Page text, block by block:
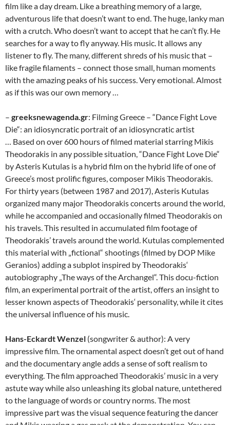
film like a day dream. Like a breathing memory of a large,
adventurous life that doesn’t want to end. The huge, lanky man
with a crutch. Who doesn’t want to accept that he can’t fly. He
searches for a way to fly anyway. His music. It allows any
listener to fly. The many, different shreds of his music that –
like fragile filaments – connect those small, human moments
with the amazing peaks of his success. Very emotional. Almost
as if this was our own memory …
– greeksnewagenda.gr: Filming Greece – “Dance Fight Love
Die“: an idiosyncratic portrait of an idiosyncratic artist
… Based on over 600 hours of filmed material starring Mikis
Theodorakis in any possible situation, “Dance Fight Love Die“
by Asteris Kutulas is a hybrid film on the hybrid life of one of
Greece’s most prolific figures, composer Mikis Theodorakis.
For thirty years (between 1987 and 2017), Asteris Kutulas
organized many major Theodorakis concerts around the world,
while he accompanied and occasionally filmed Theodorakis on
his travels. This resulted in accumulated film footage of
Theodorakis’ travels around the world. Kutulas complemented
this material with „fictional“ shootings (filmed by DOP Mike
Geranios) adding a subplot inspired by Theodorakis‘
autobiography „The ways of the Archangel“. This docu-fiction
film, an experimental portrait of the artist, offers an insight to
lesser known aspects of Theodorakis‘ personality, while it cites
the universal influence of his music.
Hans-Eckardt Wenzel (songwriter & author): A very
impressive film. The ornamental aspect doesn’t get out of hand
and the documentary angle adds a sense of soft realism to
everything. The film approached Theodorakis’ music in a very
astute way while also unleashing its global nature, untethered
to the language of words or country norms. The most
impressive part was the visual sequence featuring the dancer